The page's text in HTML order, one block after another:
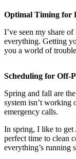
Optimal Timing for
I’ve seen my share
everything. Getting
you a world of
Scheduling for Off-
Spring and fall are
system isn’t working
emergency calls.
In spring, I like to get
perfect time to clean
everything’s running